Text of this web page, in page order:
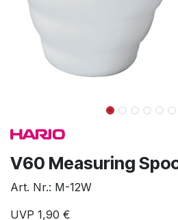
V60 Measuring
Art. Nr.: M-12W
UVP 1,90 €